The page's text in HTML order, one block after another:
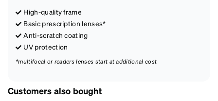
High-quality frame
Basic prescription lenses*
Anti-scratch coating
UV protection
*multifocal or readers lenses start at additional cost
Customers also bought